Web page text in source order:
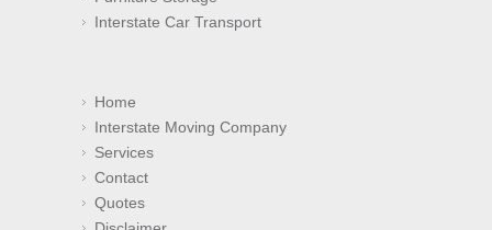
Interstate Car Transport
Home
Interstate Moving Company
Services
Contact
Quotes